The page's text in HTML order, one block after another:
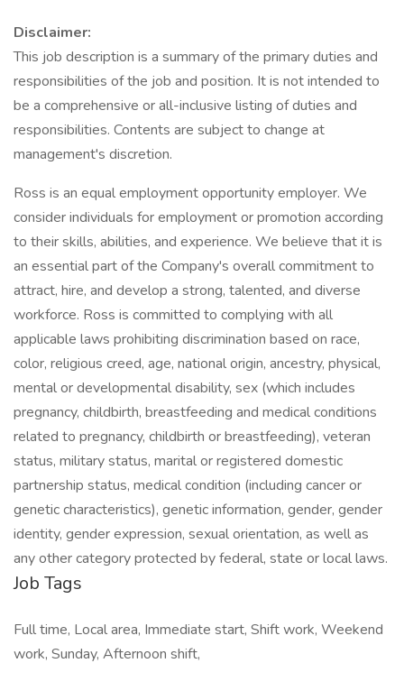
Disclaimer:
This job description is a summary of the primary duties and
responsibilities of the job and position. It is not intended to
be a comprehensive or all-inclusive listing of duties and
responsibilities. Contents are subject to change at
management's discretion.
Ross is an equal employment opportunity employer. We
consider individuals for employment or promotion according
to their skills, abilities, and experience. We believe that it is
an essential part of the Company's overall commitment to
attract, hire, and develop a strong, talented, and diverse
workforce. Ross is committed to complying with all
applicable laws prohibiting discrimination based on race,
color, religious creed, age, national origin, ancestry, physical,
mental or developmental disability, sex (which includes
pregnancy, childbirth, breastfeeding and medical conditions
related to pregnancy, childbirth or breastfeeding), veteran
status, military status, marital or registered domestic
partnership status, medical condition (including cancer or
genetic characteristics), genetic information, gender, gender
identity, gender expression, sexual orientation, as well as
any other category protected by federal, state or local laws.
Job Tags
Full time, Local area, Immediate start, Shift work, Weekend
work, Sunday, Afternoon shift,